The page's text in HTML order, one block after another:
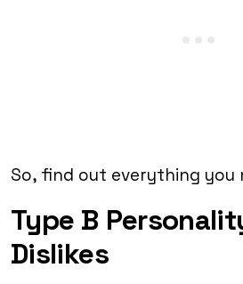
So, find out everything you
Type B
Dislikes